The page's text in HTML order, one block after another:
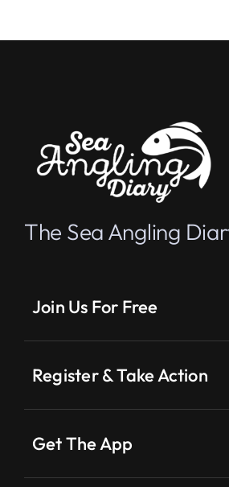
The Sea Angling
Join Us For Free
Register & Take Action
Get The App